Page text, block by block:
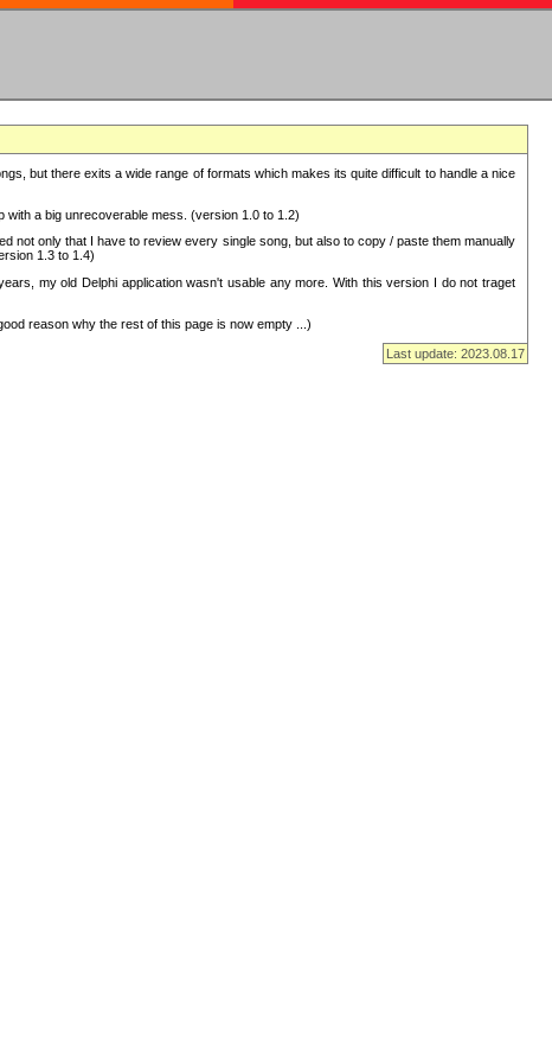
but there exits a wide range of formats which makes its quite difficult to handle a nice
with a big unrecoverable mess. (version 1.0 to 1.2)
not only that I have to review every single song, but also to copy / paste them manually
1.3 to 1.4)
my old Delphi application wasn't usable any more. With this version I do not traget
reason why the rest of this page is now empty ...)
Last update: 2023.08.17